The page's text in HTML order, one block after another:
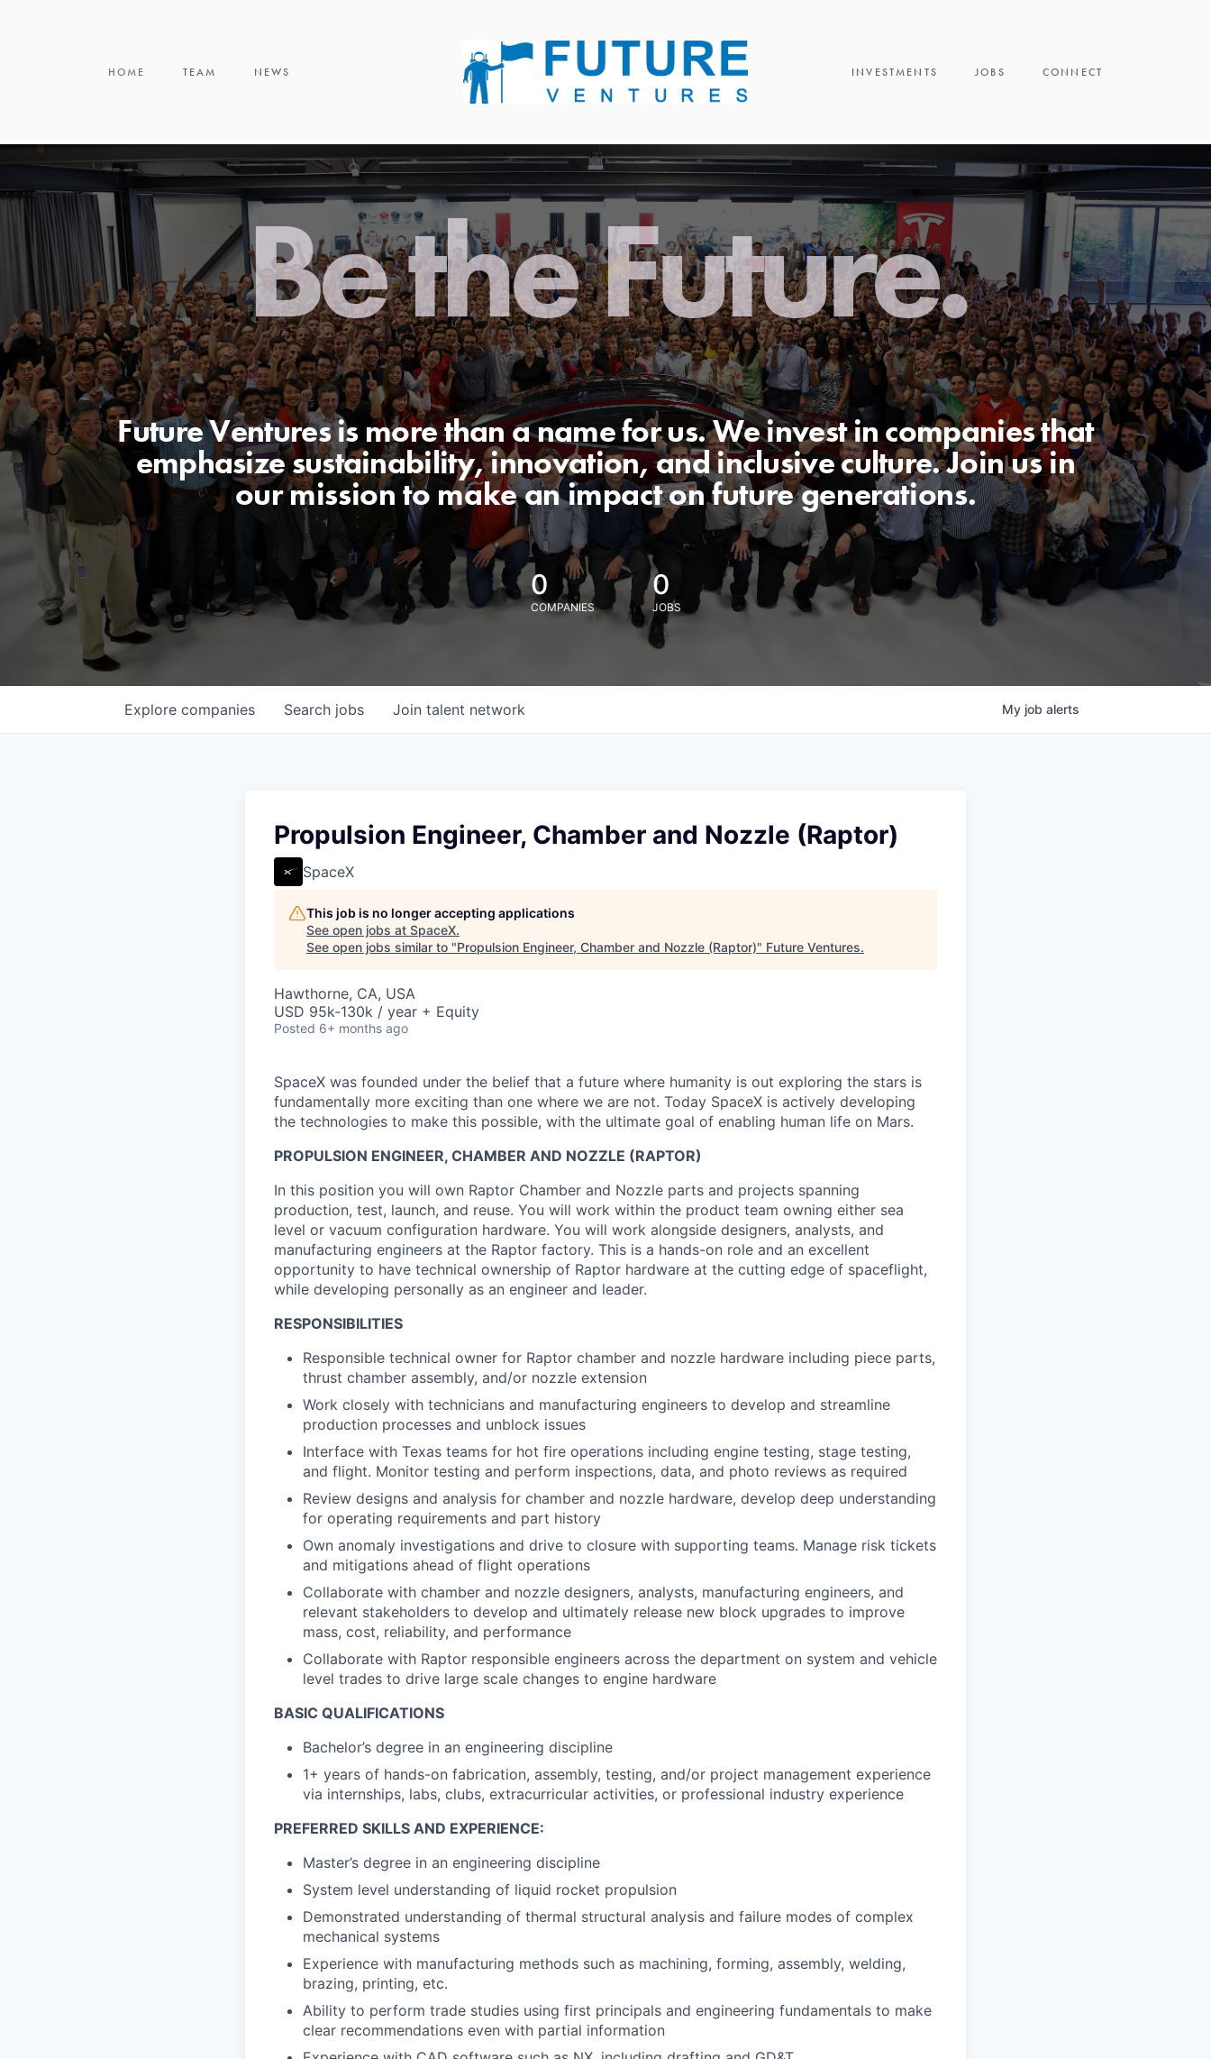
HOME TEAM NEWS INVESTMENTS JOBS CONNECT
Be the Future.
Future Ventures is more than a name for us. We invest in companies that
emphasize sustainability, innovation, and inclusive culture. Join us in
our mission to make an impact on future generations.
0
COMPANIES
0
JOBS
Search jobs
Explore companies Join talent network My job alerts
Propulsion Engineer, Chamber and Nozzle (Raptor)
SpaceX
This job is no longer accepting applications
See open jobs at SpaceX.
See open jobs similar to "Propulsion Engineer, Chamber and Nozzle (Raptor)" Future Ventures.
Hawthorne, CA, USA
USD 95k-130k / year + Equity
Posted 6+ months ago
SpaceX was founded under the belief that a future where humanity is out exploring the stars is
fundamentally more exciting than one where we are not. Today SpaceX is actively developing
the technologies to make this possible, with the ultimate goal of enabling human life on Mars.
PROPULSION ENGINEER, CHAMBER AND NOZZLE (RAPTOR)
In this position you will own Raptor Chamber and Nozzle parts and projects spanning
production, test, launch, and reuse. You will work within the product team owning either sea
level or vacuum configuration hardware. You will work alongside designers, analysts, and
manufacturing engineers at the Raptor factory. This is a hands-on role and an excellent
opportunity to have technical ownership of Raptor hardware at the cutting edge of spaceflight,
while developing personally as an engineer and leader.
RESPONSIBILITIES
Responsible technical owner for Raptor chamber and nozzle hardware including piece parts,
thrust chamber assembly, and/or nozzle extension
Work closely with technicians and manufacturing engineers to develop and streamline
production processes and unblock issues
Interface with Texas teams for hot fire operations including engine testing, stage testing,
and flight. Monitor testing and perform inspections, data, and photo reviews as required
Review designs and analysis for chamber and nozzle hardware, develop deep understanding
for operating requirements and part history
Own anomaly investigations and drive to closure with supporting teams. Manage risk tickets
and mitigations ahead of flight operations
Collaborate with chamber and nozzle designers, analysts, manufacturing engineers, and
relevant stakeholders to develop and ultimately release new block upgrades to improve
mass, cost, reliability, and performance
Collaborate with Raptor responsible engineers across the department on system and vehicle
level trades to drive large scale changes to engine hardware
BASIC QUALIFICATIONS
Bachelor’s degree in an engineering discipline
1+ years of hands-on fabrication, assembly, testing, and/or project management experience
via internships, labs, clubs, extracurricular activities, or professional industry experience
PREFERRED SKILLS AND EXPERIENCE:
Master’s degree in an engineering discipline
System level understanding of liquid rocket propulsion
Demonstrated understanding of thermal structural analysis and failure modes of complex
mechanical systems
Experience with manufacturing methods such as machining, forming, assembly, welding,
brazing, printing, etc.
Ability to perform trade studies using first principals and engineering fundamentals to make
clear recommendations even with partial information